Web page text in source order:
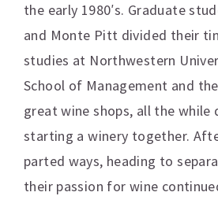
the early 1980′s. Graduate
and Monte Pitt divided their
studies at Northwestern
School of Management and
great wine shops, all the while
starting a winery together.
parted ways, heading to
their passion for wine